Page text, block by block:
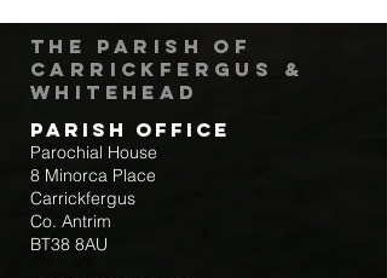
The Parish of
Carrickfergus &
Whitehead
Parish Office
Parochial House
8 Minorca Place
Carrickfergus
Co. Antrim
BT38 8AU